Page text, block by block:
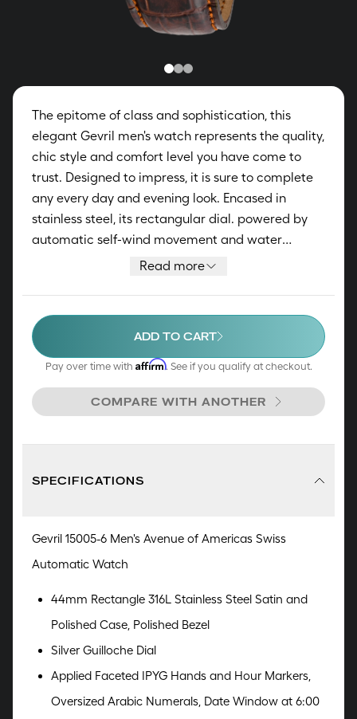
The epitome of class and sophistication, this
elegant Gevril men's watch represents the quality,
chic style and comfort level you have come to
trust. Designed to impress, it is sure to complete
any every day and evening look. Encased in
stainless steel, its rectangular dial. powered by
automatic self-wind movement and water
resistant to 50 meters, it is a great addition to
Read more
ADD TO CART
Pay over time with Affirm. See if you qualify at checkout.
COMPARE WITH ANOTHER
SPECIFICATIONS
Gevril 15005-6 Men's Avenue of Americas Swiss
Automatic Watch
44mm Rectangle 316L Stainless Steel Satin and
Polished Case, Polished Bezel
Silver Guilloche Dial
Applied Faceted IPYG Hands and Hour Markers,
Oversized Arabic Numerals, Date Window at 6:00